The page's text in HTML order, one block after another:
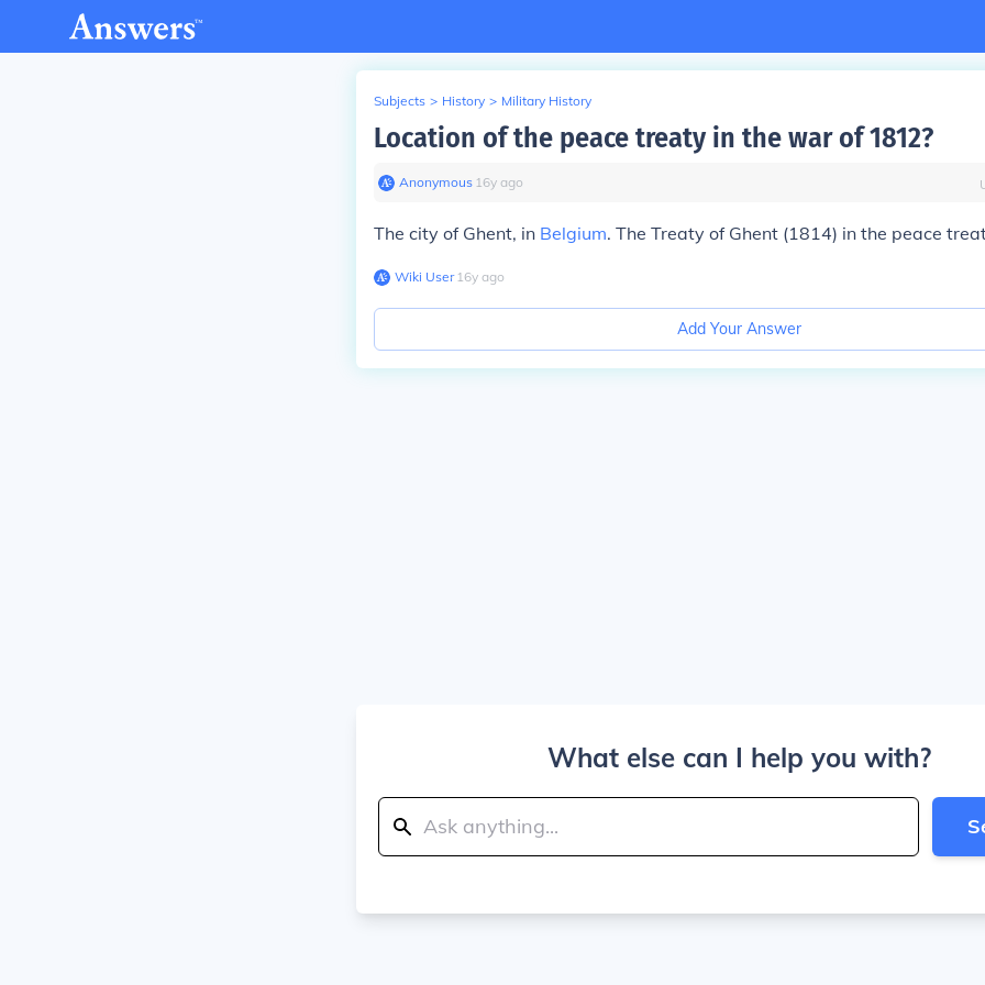
Subjects > History > Military History
Location of the peace treaty in the war of 1812?
Anonymous∙ 16y ago
The city of Ghent, in Belgium. The Treaty of Ghent (1814) in the peace
Wiki User∙16y ago
Add Your Answer
What else can I help you with?